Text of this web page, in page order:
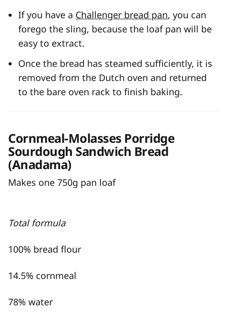
If you have a Challenger bread pan, you can
forego the sling, because the loaf pan will be
easy to extract.
Once the bread has steamed sufficiently, it is
removed from the Dutch oven and returned
to the bare oven rack to finish baking.
Cornmeal-Molasses Porridge
Sourdough Sandwich Bread
(Anadama)
Makes one 750g pan loaf
Total formula
100% bread flour
14.5% cornmeal
78% water